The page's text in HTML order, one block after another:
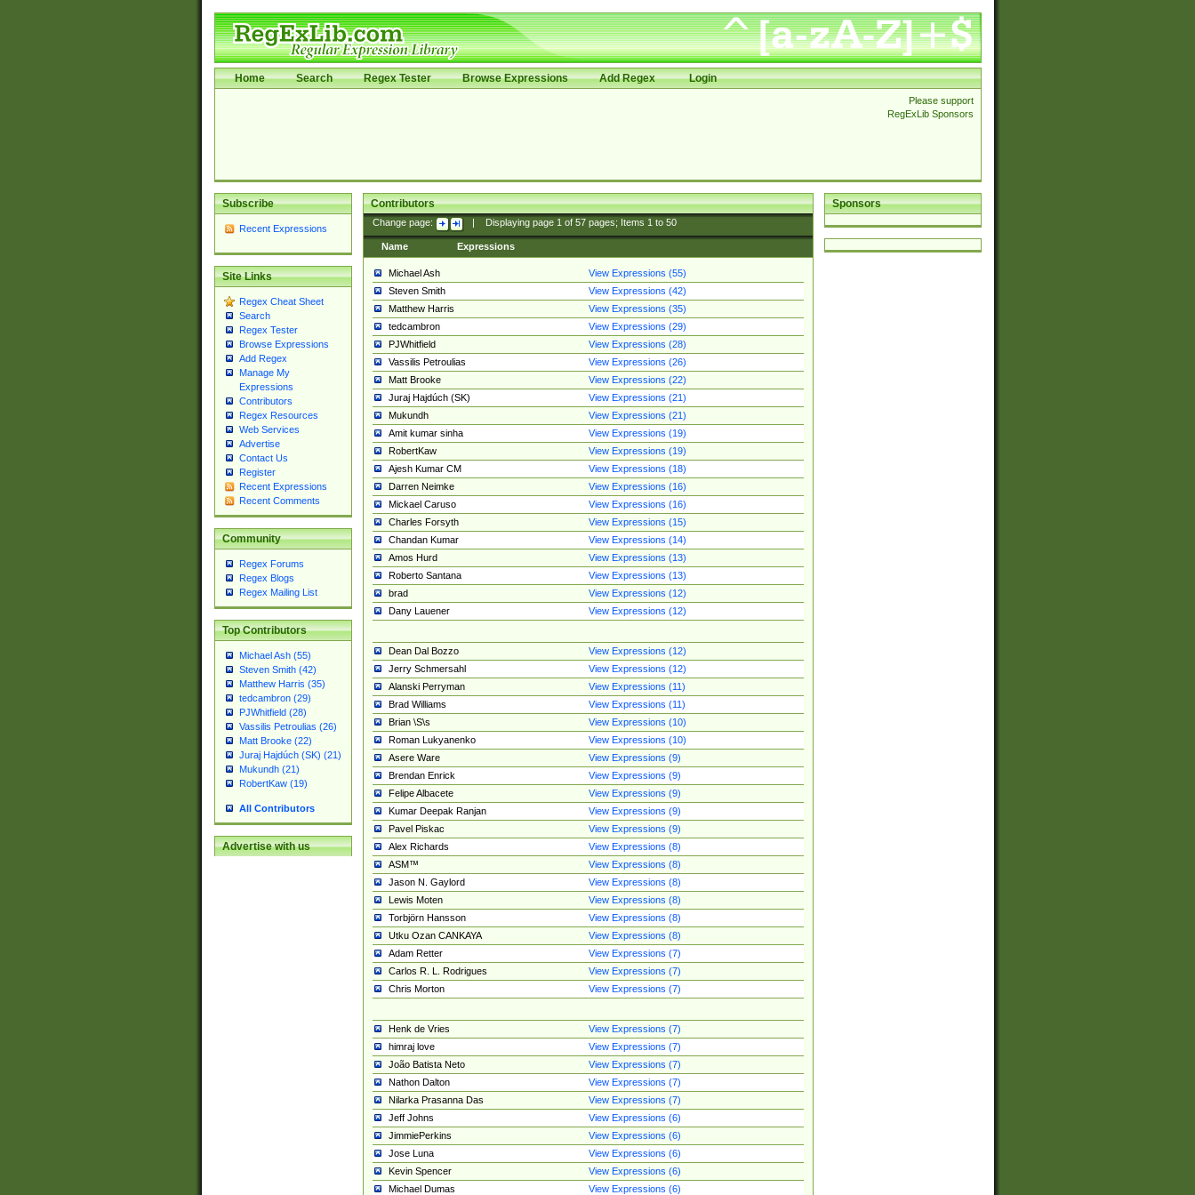
Home Search Regex Tester Browse Expressions Add Regex Login
Please support
RegExLib Sponsors
Subscribe
Recent Expressions
Site Links
Regex Cheat Sheet
Search
Regex Tester
Browse Expressions
Add Regex
Manage My
Expressions
Contributors
Regex Resources
Web Services
Advertise
Contact Us
Register
Recent Expressions
Recent Comments
Community
Regex Forums
Regex Blogs
Regex Mailing List
Top Contributors
Michael Ash (55)
Steven Smith (42)
Matthew Harris (35)
tedcambron (29)
PJWhitfield (28)
Vassilis Petroulias (26)
Matt Brooke (22)
Juraj Hajdúch (SK) (21)
Mukundh (21)
RobertKaw (19)
All Contributors
Advertise with us
Sponsors
Contributors
Change page: Displaying page 1of 57pages; Items 1to 50
Name Expressions
Michael Ash
View Expressions (55)
Steven Smith
View Expressions (42)
Matthew Harris
View Expressions (35)
tedcambron
View Expressions (29)
PJWhitfield
View Expressions (28)
Vassilis Petroulias
View Expressions (26)
Matt Brooke
View Expressions (22)
Juraj Hajdúch (SK)
View Expressions (21)
Mukundh
View Expressions (21)
Amit kumar sinha
View Expressions (19)
RobertKaw
View Expressions (19)
Ajesh Kumar CM
View Expressions (18)
Darren Neimke
View Expressions (16)
Mickael Caruso
View Expressions (16)
Charles Forsyth
View Expressions (15)
Chandan Kumar
View Expressions (14)
Amos Hurd
View Expressions (13)
Roberto Santana
View Expressions (13)
brad
View Expressions (12)
Dany Lauener
View Expressions (12)
Dean Dal Bozzo
View Expressions (12)
Jerry Schmersahl
View Expressions (12)
Alanski Perryman
View Expressions (11)
Brad Williams
View Expressions (11)
Brian \S\s
View Expressions (10)
Roman Lukyanenko
View Expressions (10)
Asere Ware
View Expressions (9)
Brendan Enrick
View Expressions (9)
Felipe Albacete
View Expressions (9)
Kumar Deepak Ranjan
View Expressions (9)
Pavel Piskac
View Expressions (9)
Alex Richards
View Expressions (8)
ASM™
View Expressions (8)
Jason N. Gaylord
View Expressions (8)
Lewis Moten
View Expressions (8)
Torbjörn Hansson
View Expressions (8)
Utku Ozan CANKAYA
View Expressions (8)
Adam Retter
View Expressions (7)
Carlos R. L. Rodrigues
View Expressions (7)
Chris Morton
View Expressions (7)
Henk de Vries
View Expressions (7)
himraj love
View Expressions (7)
João Batista Neto
View Expressions (7)
Nathon Dalton
View Expressions (7)
Nilarka Prasanna Das
View Expressions (7)
Jeff Johns
View Expressions (6)
JimmiePerkins
View Expressions (6)
Jose Luna
View Expressions (6)
Kevin Spencer
View Expressions (6)
Michael Dumas
View Expressions (6)